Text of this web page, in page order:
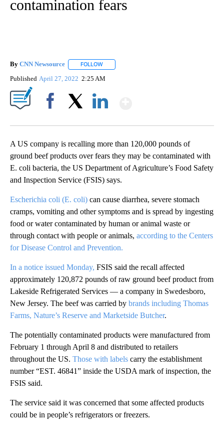
contamination fears
By CNN Newsource FOLLOW
Published April 27, 2022 2:25 AM
A US company is recalling more than 120,000 pounds of
ground beef products over fears they may be contaminated with
E. coli bacteria, the US Department of Agriculture’s Food Safety
and Inspection Service (FSIS) says.
Escherichia coli (E. coli) can cause diarrhea, severe stomach
cramps, vomiting and other symptoms and is spread by ingesting
food or water contaminated by human or animal waste or
through contact with people or animals, according to the Centers
for Disease Control and Prevention.
In a notice issued Monday, FSIS said the recall affected
approximately 120,872 pounds of raw ground beef product from
Lakeside Refrigerated Services — a company in Swedesboro,
New Jersey. The beef was carried by brands including Thomas
Farms, Nature’s Reserve and Marketside Butcher.
The potentially contaminated products were manufactured from
February 1 through April 8 and distributed to retailers
throughout the US. Those with labels carry the establishment
number “EST. 46841” inside the USDA mark of inspection, the
FSIS said.
The service said it was concerned that some affected products
could be in people’s refrigerators or freezers.